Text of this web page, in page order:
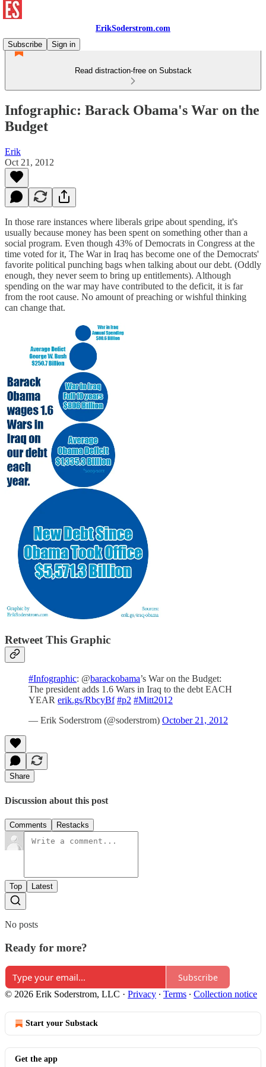
ErikSoderstrom.com
Subscribe
Sign in
Read distraction-free on Substack
Infographic: Barack Obama's War on the
Budget
Erik
Oct 21, 2012
In those rare instances where liberals gripe about spending, it's
usually because money has been spent on something other than a
social program. Even though 43% of Democrats in Congress at the
time voted for it, The War in Iraq has become one of the Democrats'
favorite political punching bags when talking about our debt. (Oddly
enough, they never seem to bring up entitlements). Although
spending on the war may have contributed to the deficit, it is far
from the root cause. No amount of preaching or wishful thinking
can change that.
Retweet This Graphic
#Infographic: @barackobama’s War on the Budget:
The president adds 1.6 Wars in Iraq to the debt EACH
YEAR erik.gs/RbcyBf #p2 #Mitt2012
— Erik Soderstrom (@soderstrom) October 21, 2012
Share
Discussion about this post
Comments Restacks
Top Latest
No posts
Ready for more?
Subscribe
© 2026 Erik Soderstrom, LLC · Privacy ∙ Terms ∙ Collection notice
Start your Substack
Get the app